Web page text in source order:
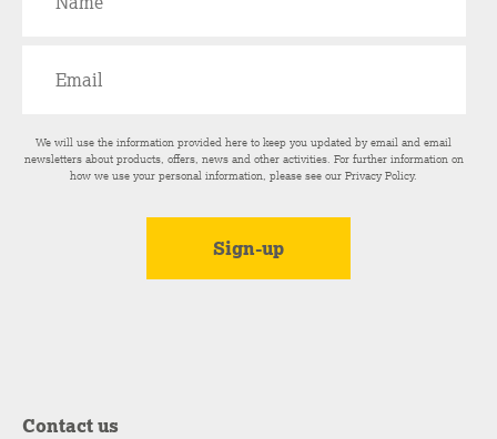
We will use the information provided here to keep you updated by email and email
newsletters about products, offers, news and other activities. For further information on
how we use your personal information, please see ourPrivacy Policy.
Contact us